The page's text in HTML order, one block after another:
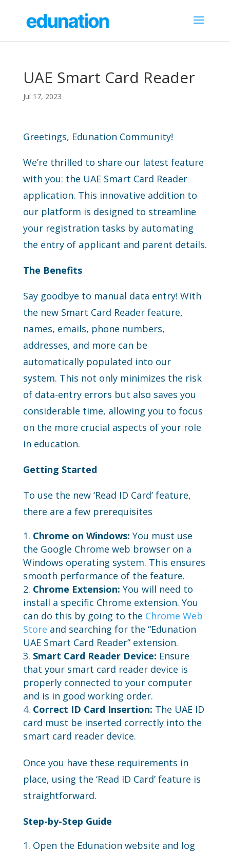
UAE Smart Card Reader
Jul 17, 2023
Greetings, Edunation Community!
We’re thrilled to share our latest feature
with you: the UAE Smart Card Reader
application. This innovative addition to
our platform is designed to streamline
your registration tasks by automating
the entry of applicant and parent details.
The Benefits
Say goodbye to manual data entry! With
the new Smart Card Reader feature,
names, emails, phone numbers,
addresses, and more can be
automatically populated into our
system. This not only minimizes the risk
of data-entry errors but also saves you
considerable time, allowing you to focus
on the more crucial aspects of your role
in education.
Getting Started
To use the new ‘Read ID Card’ feature,
there are a few prerequisites
Chrome on Windows: You must use
the Google Chrome web browser on a
Windows operating system. This ensures
smooth performance of the feature.
Chrome Extension: You will need to
install a specific Chrome extension. You
can do this by going to the Chrome Web
Store and searching for the “Edunation
UAE Smart Card Reader” extension.
Smart Card Reader Device: Ensure
that your smart card reader device is
properly connected to your computer
and is in good working order.
Correct ID Card Insertion: The UAE ID
card must be inserted correctly into the
smart card reader device.
Once you have these requirements in
place, using the ‘Read ID Card’ feature is
straightforward.
Step-by-Step Guide
Open the Edunation website and log